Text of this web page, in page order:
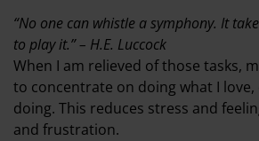
“No one can whistle a symphony. It
to play it.” – H.E. Luccock
When I am relieved of those tasks,
to concentrate on doing what I love,
doing. This reduces stress and
and frustration.